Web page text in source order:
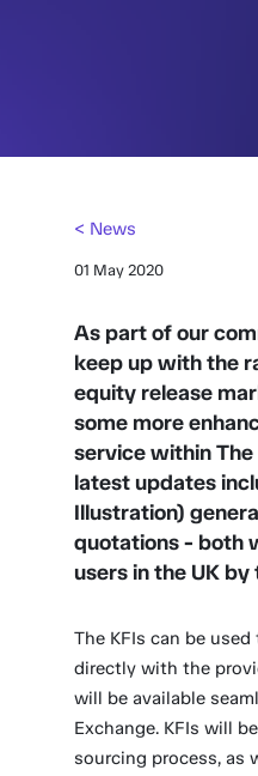
< News
01 May 2020
As part of our
keep up with the
equity release
some more
service within The
latest updates
Illustration)
quotations - both
users in the UK by
The KFIs can be
directly with the
will be available
Exchange. KFIs will
sourcing process, as